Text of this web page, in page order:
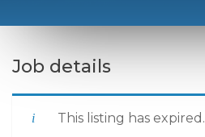
Job details
This listing has expired.